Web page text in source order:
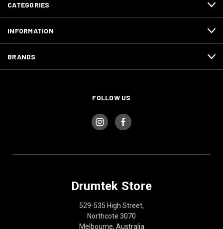
CATEGORIES
INFORMATION
BRANDS
FOLLOW US
Drumtek Store
529-535 High Street,
Northcote 3070
Melbourne, Australia